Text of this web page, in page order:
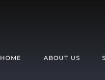
HOME ABOUT US